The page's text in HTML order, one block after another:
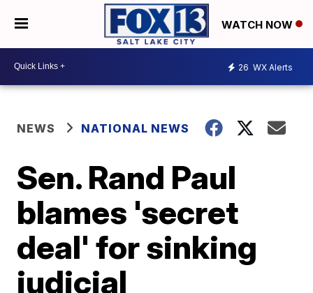
WATCH NOW
26 WX Alerts
NEWS NATIONAL NEWS
Sen. Rand Paul
blames 'secret
deal' for sinking
judicial